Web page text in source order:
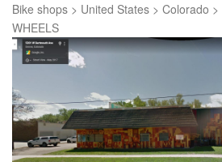
Bike shops > United States > Colorado >
WHEELS